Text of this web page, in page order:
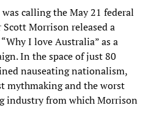
calling the May 21 federal
Morrison released a
I love Australia” as a
In the space of just 80
nauseating nationalism,
mythmaking and the worst
industry from which Morrison